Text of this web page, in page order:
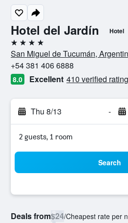
Hotel del Jardín Hotel
4 stars
San Miguel de Tucumán,
+54 381 406 6888
8.0 Excellent 410 verified
Thu 8/13 -
2 guests, 1 room
Search
Deals from$24/Cheapest rate per